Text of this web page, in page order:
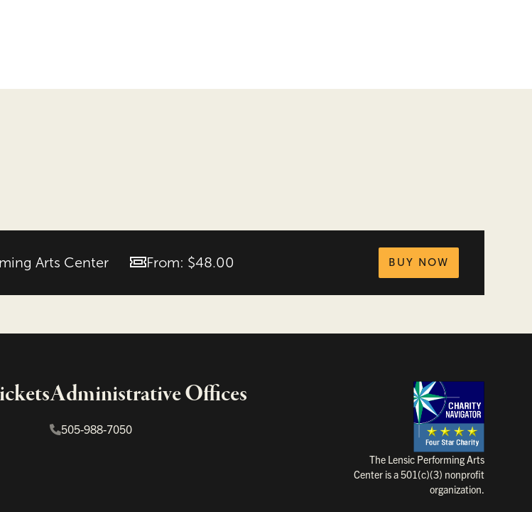
Arts Center
Price
From: $48.00 BUY NOW
Administrative Offices
505-988-7050
The Lensic Performing Arts
Center is a 501(c)(3) nonprofit
organization.